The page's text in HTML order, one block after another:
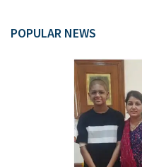
POPULAR NEWS